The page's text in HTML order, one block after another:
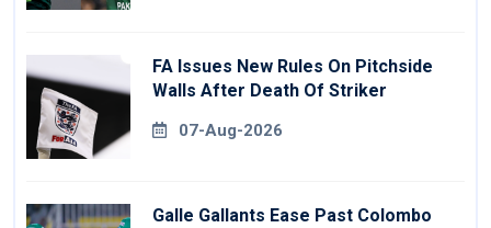
FA Issues New Rules On Pitchside
Walls After Death Of Striker
07-Aug-2026
Galle Gallants Ease Past Colombo